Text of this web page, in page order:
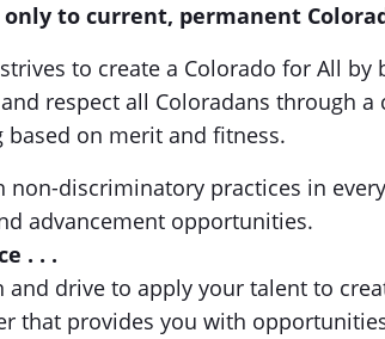
to current, permanent
to create a Colorado for All
respect all Coloradans through
on merit and fitness.
non-discriminatory practices in
advancement opportunities.
. . .
and drive to apply your talent to
that provides you with